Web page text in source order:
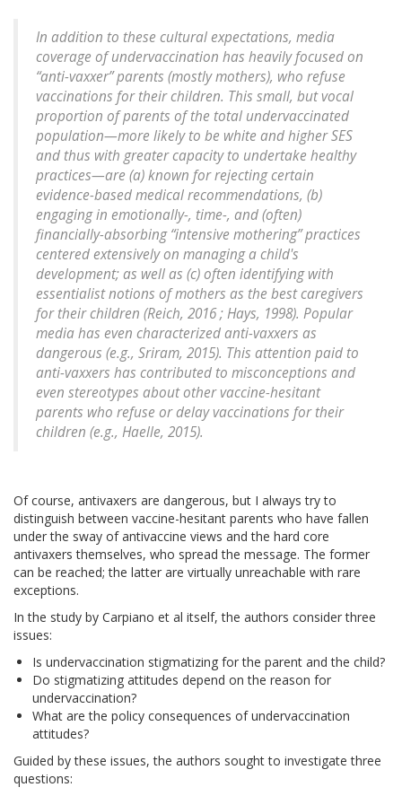
In addition to these cultural expectations, media
coverage of undervaccination has heavily focused on
“anti-vaxxer” parents (mostly mothers), who refuse
vaccinations for their children. This small, but vocal
proportion of parents of the total undervaccinated
population—more likely to be white and higher SES
and thus with greater capacity to undertake healthy
practices—are (a) known for rejecting certain
evidence-based medical recommendations, (b)
engaging in emotionally-, time-, and (often)
financially-absorbing “intensive mothering” practices
centered extensively on managing a child's
development; as well as (c) often identifying with
essentialist notions of mothers as the best caregivers
for their children (Reich, 2016 ; Hays, 1998). Popular
media has even characterized anti-vaxxers as
dangerous (e.g., Sriram, 2015). This attention paid to
anti-vaxxers has contributed to misconceptions and
even stereotypes about other vaccine-hesitant
parents who refuse or delay vaccinations for their
children (e.g., Haelle, 2015).
Of course, antivaxers are dangerous, but I always try to
distinguish between vaccine-hesitant parents who have fallen
under the sway of antivaccine views and the hard core
antivaxers themselves, who spread the message. The former
can be reached; the latter are virtually unreachable with rare
exceptions.
In the study by Carpiano et al itself, the authors consider three
issues:
Is undervaccination stigmatizing for the parent and the child?
Do stigmatizing attitudes depend on the reason for
undervaccination?
What are the policy consequences of undervaccination
attitudes?
Guided by these issues, the authors sought to investigate three
questions: